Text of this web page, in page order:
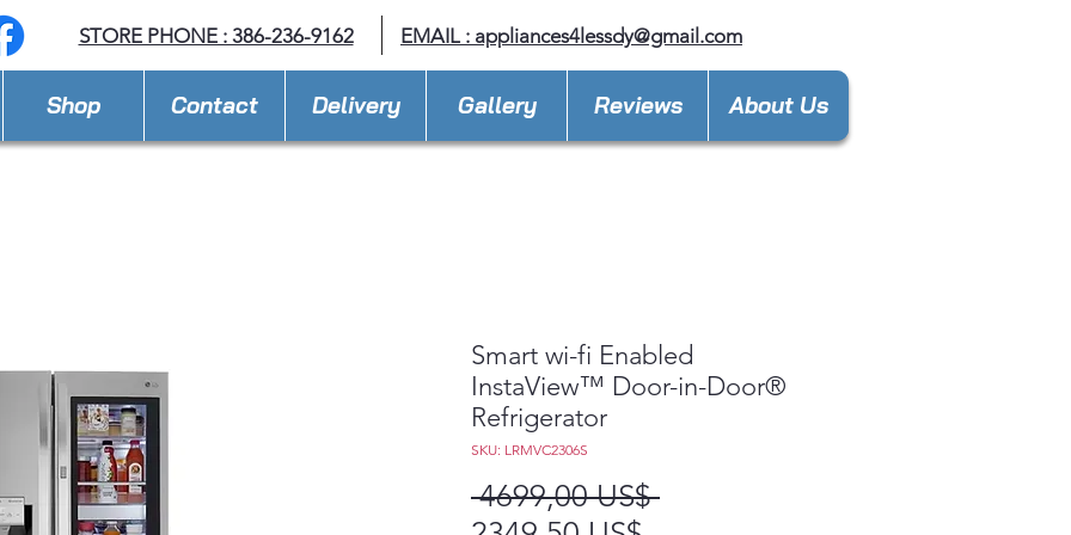
STORE PHONE : 386-236-9162 EMAIL : appliances4lessdy@gmail.com
Shop Contact Delivery Gallery Reviews About Us
Smart wi-fi Enabled
InstaView™ Door-in-Door®
Refrigerator
SKU: LRMVC2306S
4699,00 US$ Precio